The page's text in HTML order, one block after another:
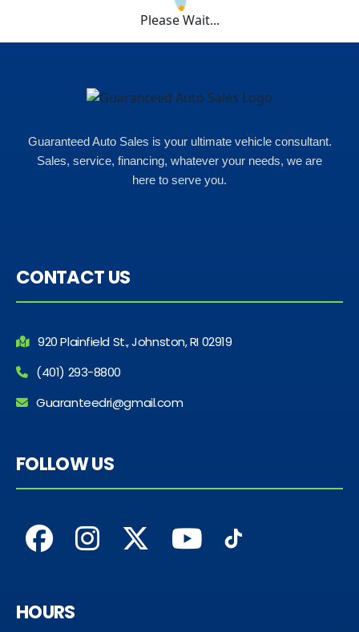
Please Wait...
Guaranteed Auto Sales is your ultimate vehicle consultant.
Sales, service, financing, whatever your needs, we are
here to serve you.
CONTACT US
920 Plainfield St., Johnston, RI 02919
(401) 293-8800
Guaranteedri@gmail.com
FOLLOW US
HOURS